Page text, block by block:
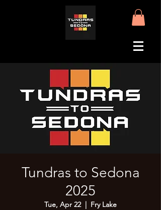
Tundras to Sedona
2025
Tue, Apr 22
  |
Fry Lake